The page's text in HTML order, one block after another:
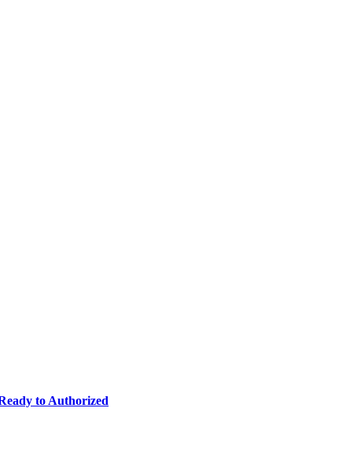
to Authorized